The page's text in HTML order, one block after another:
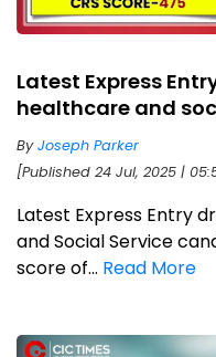
Latest Express
healthcare and
ByJoseph Parker
[Published 24 Jul, 2025 |
Latest Express Entry
and Social Service
score of... Read More